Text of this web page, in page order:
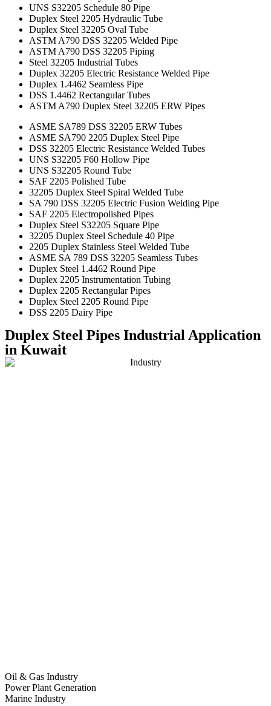
UNS S32205 Schedule 80 Pipe
Duplex Steel 2205 Hydraulic Tube
Duplex Steel 32205 Oval Tube
ASTM A790 DSS 32205 Welded Pipe
ASTM A790 DSS 32205 Piping
Steel 32205 Industrial Tubes
Duplex 32205 Electric Resistance Welded Pipe
Duplex 1.4462 Seamless Pipe
DSS 1.4462 Rectangular Tubes
ASTM A790 Duplex Steel 32205 ERW Pipes
ASME SA789 DSS 32205 ERW Tubes
ASME SA790 2205 Duplex Steel Pipe
DSS 32205 Electric Resistance Welded Tubes
UNS S32205 F60 Hollow Pipe
UNS S32205 Round Tube
SAF 2205 Polished Tube
32205 Duplex Steel Spiral Welded Tube
SA 790 DSS 32205 Electric Fusion Welding Pipe
SAF 2205 Electropolished Pipes
Duplex Steel S32205 Square Pipe
32205 Duplex Steel Schedule 40 Pipe
2205 Duplex Stainless Steel Welded Tube
ASME SA 789 DSS 32205 Seamless Tubes
Duplex Steel 1.4462 Round Pipe
Duplex 2205 Instrumentation Tubing
Duplex 2205 Rectangular Pipes
Duplex Steel 2205 Round Pipe
DSS 2205 Dairy Pipe
Duplex Steel Pipes Industrial Application
in Kuwait
Oil & Gas Industry
Power Plant Generation
Marine Industry